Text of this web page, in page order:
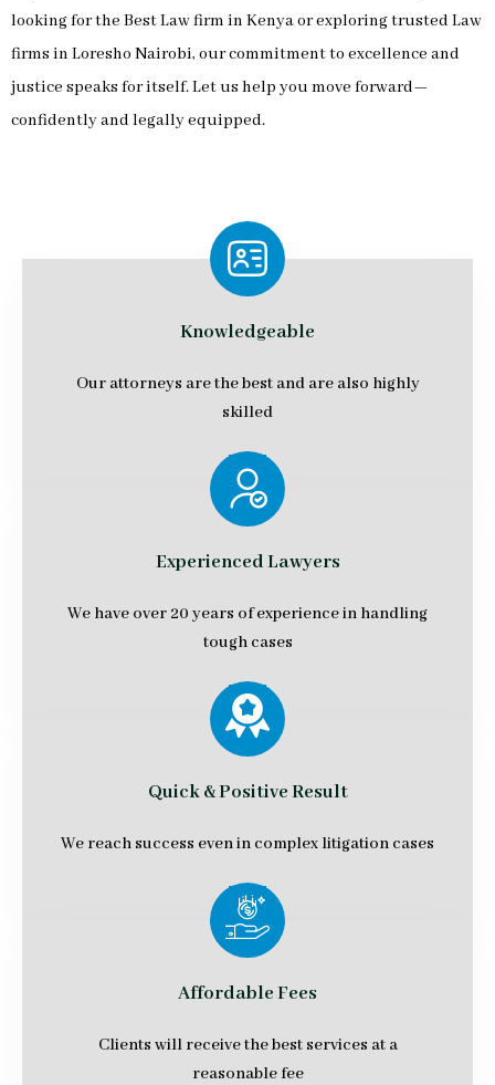
looking for the Best Law firm in Kenya or exploring trusted Law
firms in Loresho Nairobi, our commitment to excellence and
justice speaks for itself. Let us help you move forward—
confidently and legally equipped.
Knowledgeable
Our attorneys are the best and are also highly
skilled
Experienced Lawyers
We have over 20 years of experience in handling
tough cases
Quick & Positive Result
We reach success even in complex litigation cases
Affordable Fees
Clients will receive the best services at a
reasonable fee